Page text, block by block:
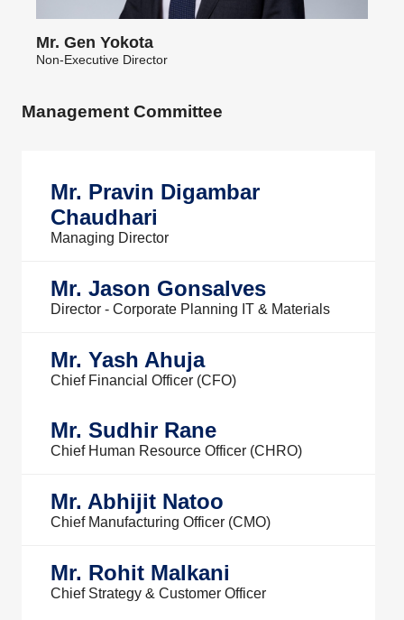
Mr. Gen Yokota
Non-Executive Director
Management Committee
Mr. Pravin Digambar
Chaudhari
Managing Director
Mr. Jason Gonsalves
Director - Corporate Planning IT & Materials
Mr. Yash Ahuja
Chief Financial Officer (CFO)
Mr. Sudhir Rane
Chief Human Resource Officer (CHRO)
Mr. Abhijit Natoo
Chief Manufacturing Officer (CMO)
Mr. Rohit Malkani
Chief Strategy & Customer Officer